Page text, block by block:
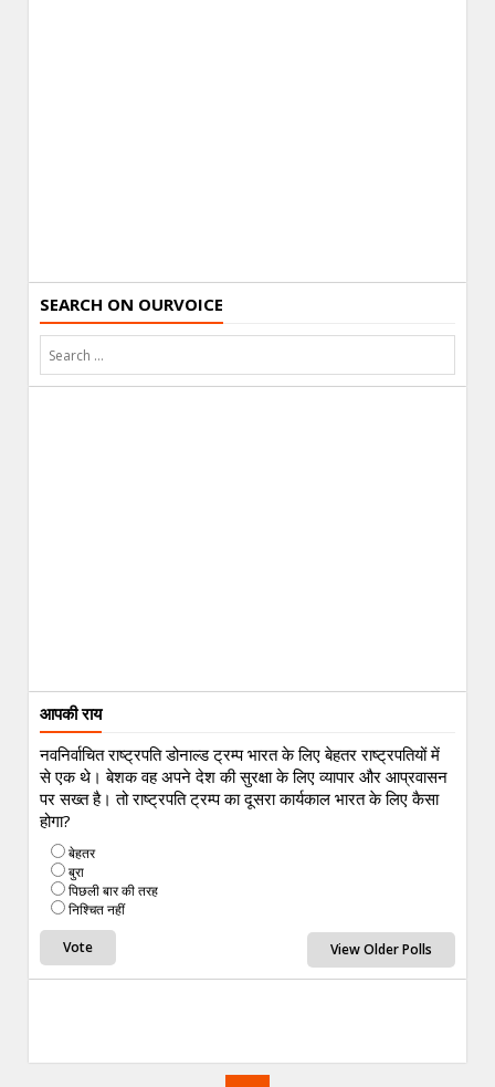
SEARCH ON OURVOICE
आपकी राय
नवनिर्वाचित राष्ट्रपति डोनाल्ड ट्रम्प भारत के लिए बेहतर राष्ट्रपतियों में
से एक थे। बेशक वह अपने देश की सुरक्षा के लिए व्यापार और आप्रवासन
पर सख्त है। तो राष्ट्रपति ट्रम्प का दूसरा कार्यकाल भारत के लिए कैसा
होगा?
बेहतर
बुरा
पिछली बार की तरह
निश्चित नहीं
View Older Polls